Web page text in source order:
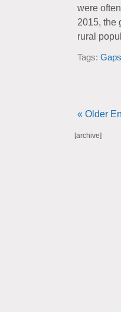
were
2015, the
rural
Tags: Gaps
« Older
[archive]